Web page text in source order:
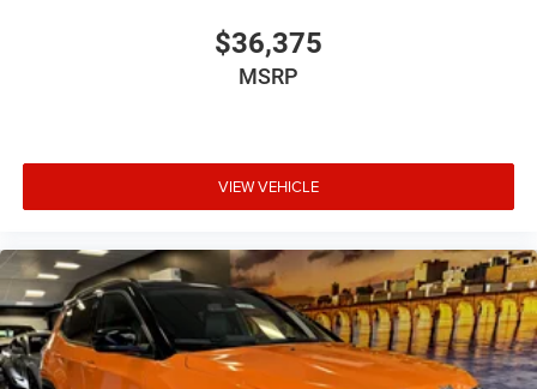
$36,375
MSRP
VIEW VEHICLE